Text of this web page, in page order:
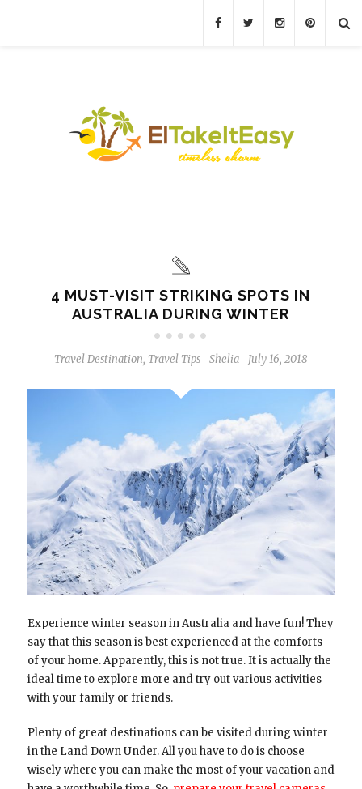
4 MUST-VISIT STRIKING SPOTS IN
AUSTRALIA DURING WINTER
Travel Destination, Travel Tips - Shelia - July 16, 2018
Experience winter season in Australia and have fun! They
say that this season is best experienced at the comforts
of your home. Apparently, this is not true. It is actually the
ideal time to explore more and try out various activities
with your family or friends.
Plenty of great destinations can be visited during winter
in the Land Down Under. All you have to do is choose
wisely where you can make the most of your vacation and